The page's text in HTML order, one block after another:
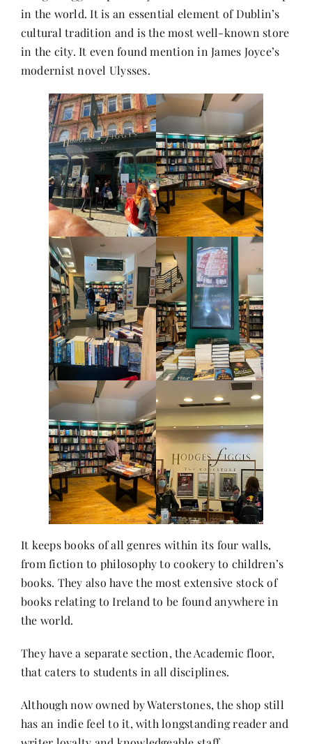
Her Money, Her Way
About Us
In The Spotlight
Write For Us
Media Kit
Contact
in the world. It is an essential element of Dublin’s
cultural tradition and is the most well-known store
in the city. It even found mention in James Joyce’s
modernist novel Ulysses.
It keeps books of all genres within its four walls,
from fiction to philosophy to cookery to children’s
books. They also have the most extensive stock of
books relating to Ireland to be found anywhere in
the world.
They have a separate section, the Academic floor,
that caters to students in all disciplines.
Although now owned by Waterstones, the shop still
has an indie feel to it, with longstanding reader and